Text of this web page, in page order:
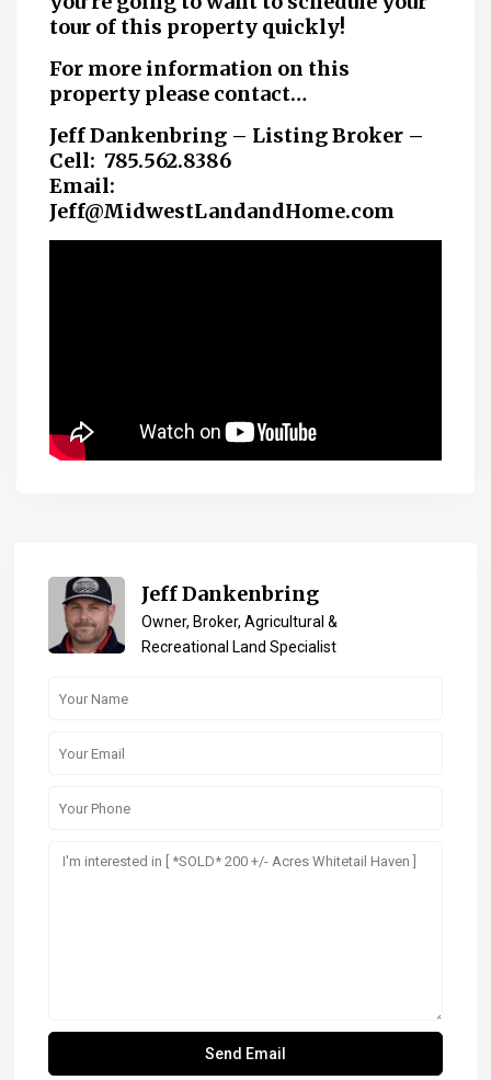
tour of this property quickly!
For more information on this
property please contact…
Jeff Dankenbring – Listing Broker –
Cell: 785.562.8386
Email:
Jeff@MidwestLandandHome.com
Jeff Dankenbring
Owner, Broker, Agricultural &
Recreational Land Specialist